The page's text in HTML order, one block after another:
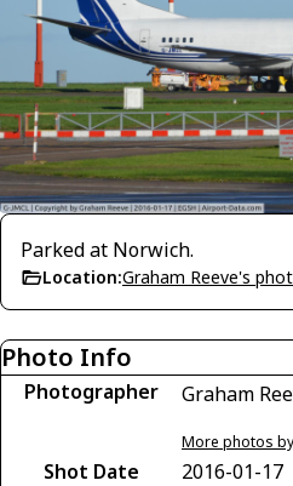
Parked at Norwich.
Location:Graham Reeve's
Photo Info
Photographer Graham
More photos
Shot Date
2016-01-17